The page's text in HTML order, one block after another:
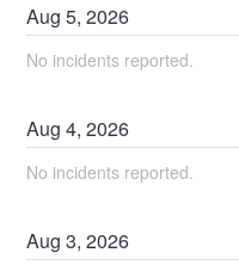
Aug5,2026
No incidents reported.
Aug4,2026
No incidents reported.
Aug3,2026